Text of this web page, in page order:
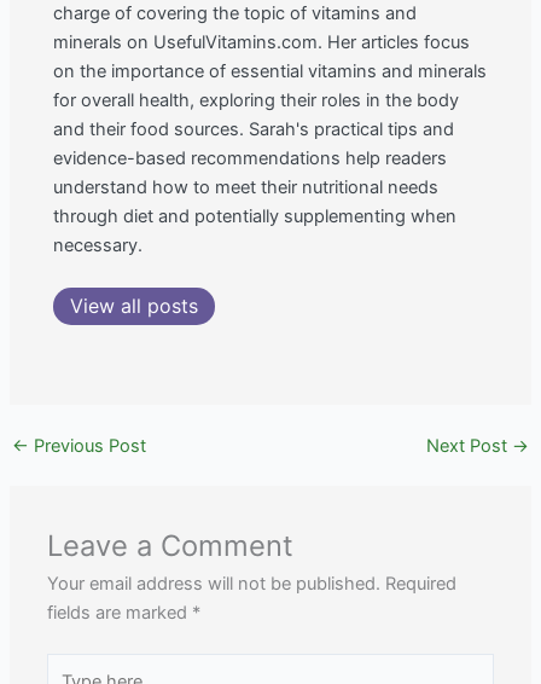
charge of covering the topic of vitamins and
minerals on UsefulVitamins.com. Her articles focus
on the importance of essential vitamins and minerals
for overall health, exploring their roles in the body
and their food sources. Sarah's practical tips and
evidence-based recommendations help readers
understand how to meet their nutritional needs
through diet and potentially supplementing when
necessary.
View all posts
← Previous Post Next Post →
Leave a Comment
Your email address will not be published. Required
fields are marked *